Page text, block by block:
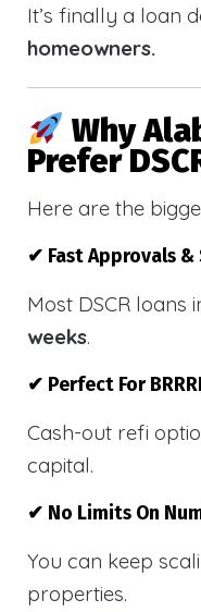
It’s finally a loan
homeowners.
Why
Prefer
Here are the
✔ Fast Approvals
Most DSCR loans
weeks.
✔ Perfect For
Cash-out refi
capital.
✔ No Limits On
You can keep
properties.